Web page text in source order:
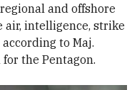
and offshore
air, intelligence, strike
to Maj.
the Pentagon.